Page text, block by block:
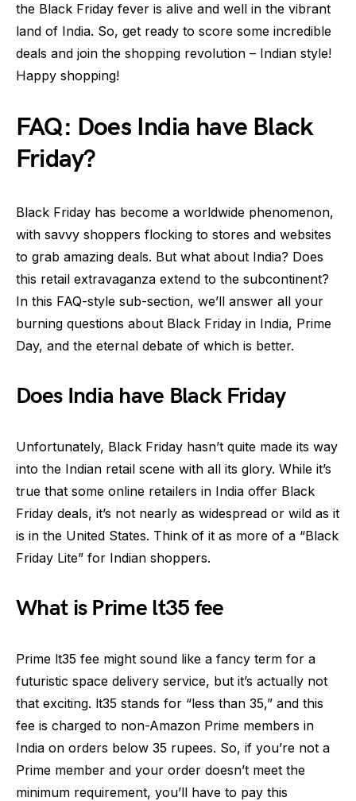
the Black Friday fever is alive and well in the vibrant
land of India. So, get ready to score some incredible
deals and join the shopping revolution – Indian style!
Happy shopping!
FAQ: Does India have Black
Friday?
Black Friday has become a worldwide phenomenon,
with savvy shoppers flocking to stores and websites
to grab amazing deals. But what about India? Does
this retail extravaganza extend to the subcontinent?
In this FAQ-style sub-section, we’ll answer all your
burning questions about Black Friday in India, Prime
Day, and the eternal debate of which is better.
Does India have Black Friday
Unfortunately, Black Friday hasn’t quite made its way
into the Indian retail scene with all its glory. While it’s
true that some online retailers in India offer Black
Friday deals, it’s not nearly as widespread or wild as it
is in the United States. Think of it as more of a “Black
Friday Lite” for Indian shoppers.
What is Prime lt35 fee
Prime lt35 fee might sound like a fancy term for a
futuristic space delivery service, but it’s actually not
that exciting. lt35 stands for “less than 35,” and this
fee is charged to non-Amazon Prime members in
India on orders below 35 rupees. So, if you’re not a
Prime member and your order doesn’t meet the
minimum requirement, you’ll have to pay this